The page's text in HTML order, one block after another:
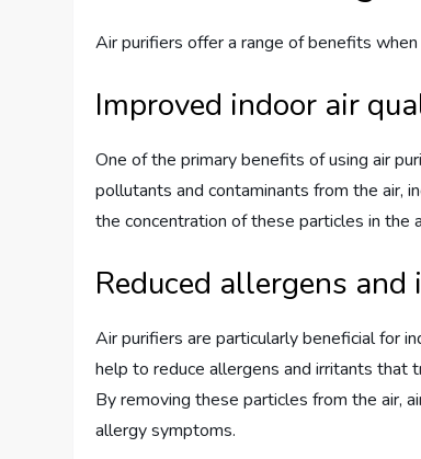
Air purifiers offer a range of benefits
Improved indoor air
One of the primary benefits of using air
pollutants and contaminants from the air,
the concentration of these particles in the
Reduced allergens
Air purifiers are particularly beneficial for
help to reduce allergens and irritants that
By removing these particles from the air,
allergy symptoms.